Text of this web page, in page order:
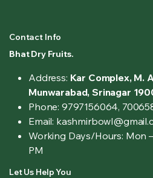
Contact Info
Bhat Dry Fruits.
Address: Kar Complex, M.
Munwarabad, Srinagar
Phone: 9797156064,
Email:
Working Days/Hours: Mon
PM
Let Us Help You